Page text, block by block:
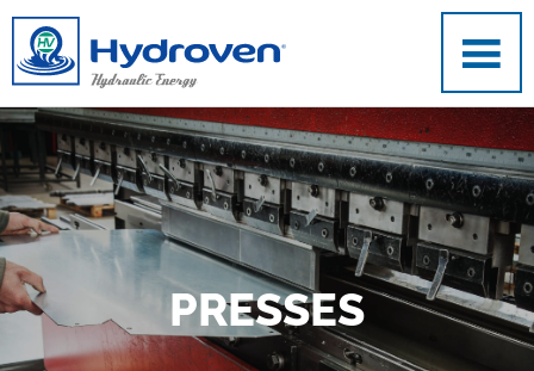
Skip to main content
PRESSES